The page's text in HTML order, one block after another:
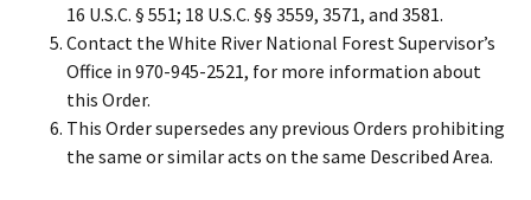
16 U.S.C. § 551; 18 U.S.C. §§ 3559, 3571, and 3581.
Contact the White River National Forest Supervisor’s
Office in 970-945-2521, for more information about
this Order.
This Order supersedes any previous Orders prohibiting
the same or similar acts on the same Described Area.